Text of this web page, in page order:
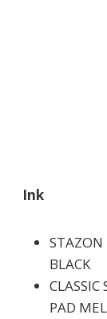
Ink
STAZON
BLACK
CLASSIC
PAD